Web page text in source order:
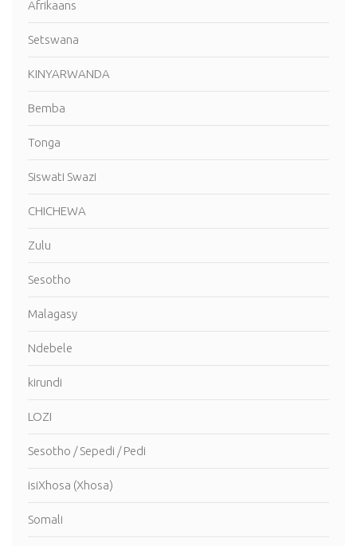
Afrikaans
Setswana
KINYARWANDA
Bemba
Tonga
Siswati Swazi
CHICHEWA
Zulu
Sesotho
Malagasy
Ndebele
kirundi
LOZI
Sesotho / Sepedi / Pedi
isiXhosa (Xhosa)
Somali